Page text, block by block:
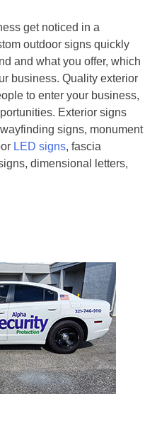
get noticed in a
outdoor signs quickly
and what you offer, which
business. Quality exterior
to enter your business,
Exterior signs
signs, monument
LED signs, fascia
dimensional letters,